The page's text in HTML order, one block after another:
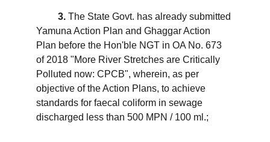
3. The State Govt. has already submitted
Yamuna Action Plan and Ghaggar Action
Plan before the Hon'ble NGT in OA No. 673
of 2018 "More River Stretches are Critically
Polluted now: CPCB", wherein, as per
objective of the Action Plans, to achieve
standards for faecal coliform in sewage
discharged less than 500 MPN / 100 ml.;